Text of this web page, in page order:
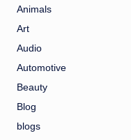
Animals
Art
Audio
Automotive
Beauty
Blog
blogs